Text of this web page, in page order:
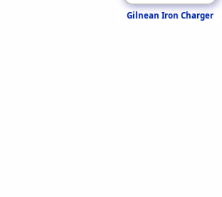
Gilnean Iron Charger